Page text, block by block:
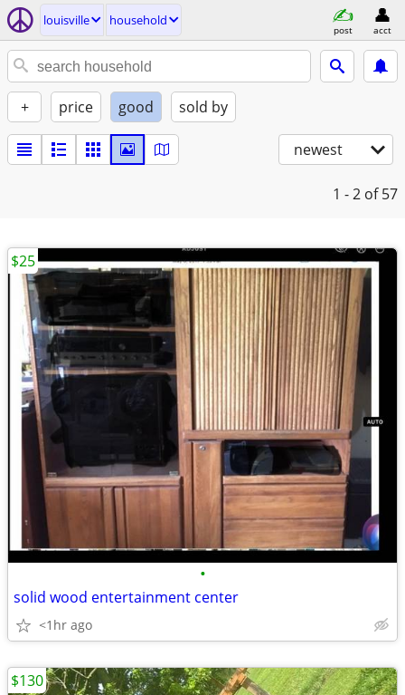
louisville household
post acct
+ price good sold by
newest
1 - 2 of 57
•
solid wood entertainment center
<1hr ago
$25
$130